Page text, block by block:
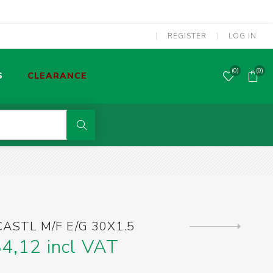
REGISTER LOG IN
POWER TOOLS CORDED
SCREWDRIVERS & SCREW BITS
CLEARANCE (0) (0)
M/F E/G 30X1.5
incl VAT